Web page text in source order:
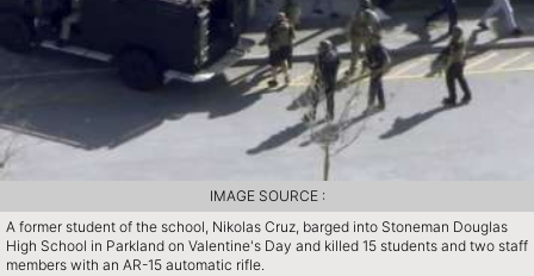
A former student of the school, Nikolas Cruz, barged into Stoneman Douglas
High School in Parkland on Valentine's Day and killed 15 students and two staff
members with an AR-15 automatic rifle.
IMAGE SOURCE :